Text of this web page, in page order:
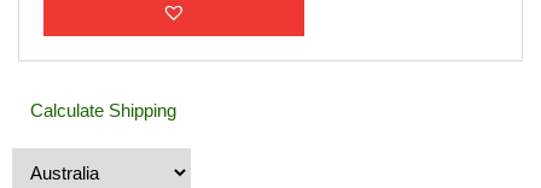
Calculate Shipping